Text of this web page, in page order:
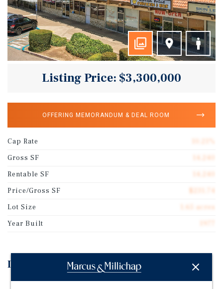
Listing Price: $3,300,000
OFFERING MEMORANDUM & DEAL ROOM
Cap Rate
Gross SF
Rentable SF
Price/Gross SF
Lot Size
1.65 acres
Year Built
Investment Highlights